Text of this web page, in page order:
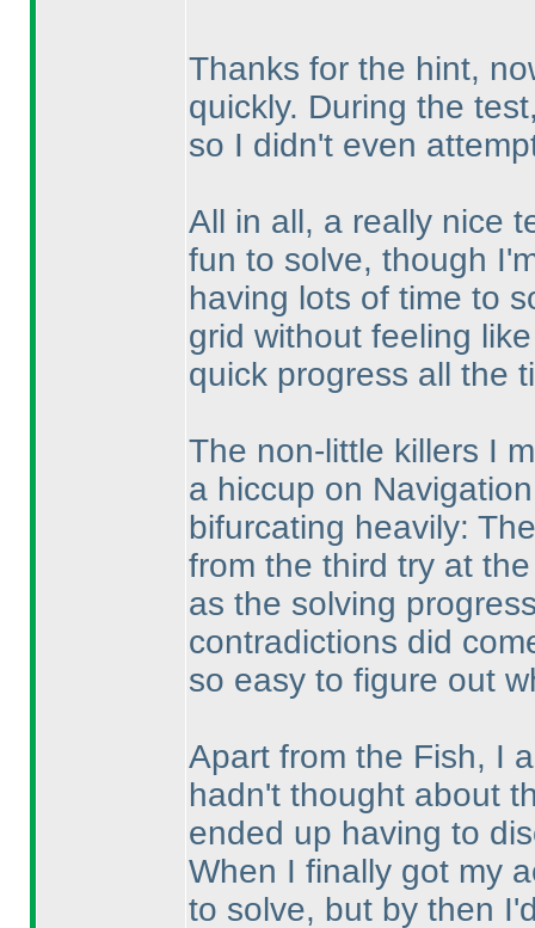
Thanks for the hint,
quickly. During the
so I didn't even
All in all, a really nice
fun to solve, though
having lots of time to
grid without feeling
quick progress all the
The non-little killers I
a hiccup on
bifurcating heavily:
from the third try at
as the solving
contradictions did
so easy to figure out
Apart from the Fish, I
hadn't thought about
ended up having to
When I finally got my
to solve, but by then